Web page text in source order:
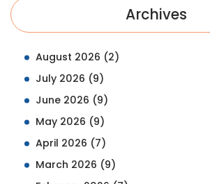
Archives
August 2026 (2)
July 2026 (9)
June 2026 (9)
May 2026 (9)
April 2026 (7)
March 2026 (9)